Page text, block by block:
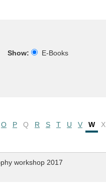
Show:
E-Books
O P Q R S T U V W X
workshop 2017